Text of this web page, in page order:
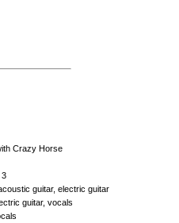
Crazy Horse
3
guitar, electric guitar
guitar, vocals